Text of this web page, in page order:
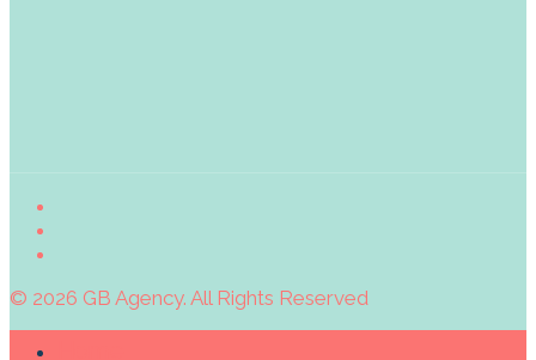
© 2026 GB Agency. All Rights Reserved